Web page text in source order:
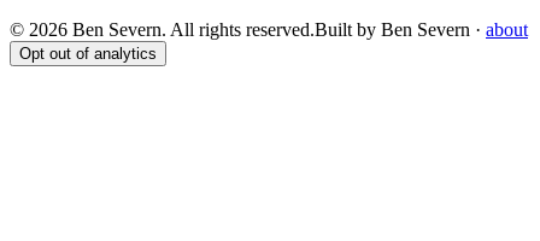
© 2026 Ben Severn. All rights reserved.Built by Ben Severn · about
Opt out of analytics